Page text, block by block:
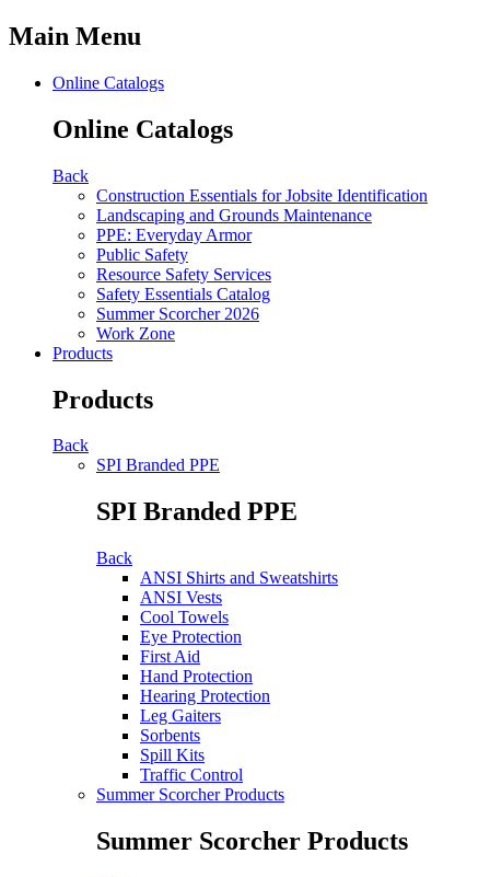
Main Menu
Online Catalogs
Online Catalogs
Back
Construction Essentials for Jobsite Identification
Landscaping and Grounds Maintenance
PPE: Everyday Armor
Public Safety
Resource Safety Services
Safety Essentials Catalog
Summer Scorcher 2026
Work Zone
Products
Products
Back
SPI Branded PPE
SPI Branded PPE
Back
ANSI Shirts and Sweatshirts
ANSI Vests
Cool Towels
Eye Protection
First Aid
Hand Protection
Hearing Protection
Leg Gaiters
Sorbents
Spill Kits
Traffic Control
Summer Scorcher Products
Summer Scorcher Products